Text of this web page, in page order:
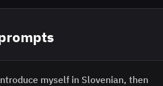
myself in Slovenian, then